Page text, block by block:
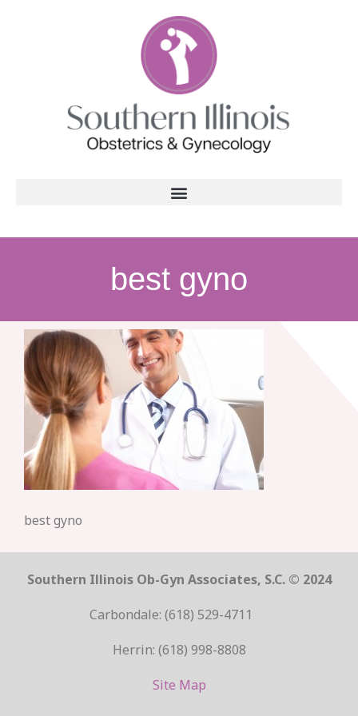
best gyno
best gyno
Southern Illinois Ob-Gyn Associates, S.C. © 2024
Carbondale: (618) 529-4711
Herrin: (618) 998-8808
Site Map